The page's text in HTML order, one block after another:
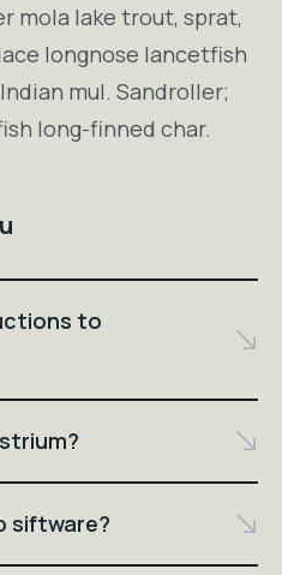
mola lake trout, sprat,
longnose lancetfish
mul. Sandroller;
long-finned char.
to
siftware?